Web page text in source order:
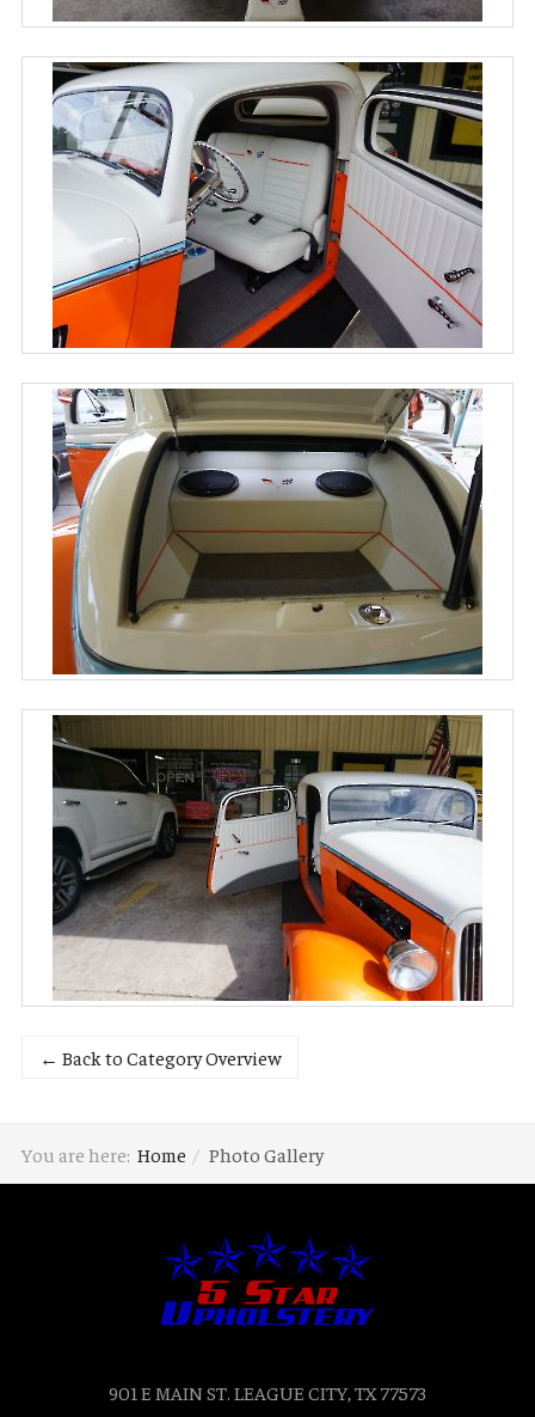
← Back to Category Overview
You are here: Home Photo Gallery
901 E MAIN ST. LEAGUE CITY, TX 77573